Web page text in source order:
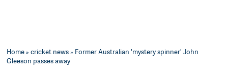
Home»cricket news» Former Australian 'mystery spinner' John
Gleeson passes away